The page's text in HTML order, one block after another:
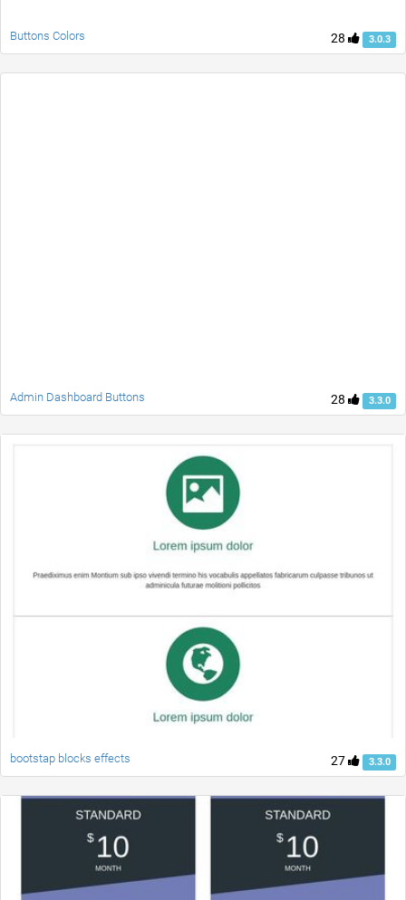
28 3.0.3
Buttons Colors
28 3.3.0
Admin Dashboard Buttons
27 3.3.0
bootstap blocks effects